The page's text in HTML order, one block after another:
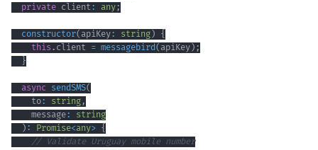
private client : any;
constructor( apiKey: string ) {
this . client = messagebird( apiKey ) ;
}
async sendSMS(
    to
: string ,
    message
:
string
) : Promise<any> {
// Validate Uruguay mobile number